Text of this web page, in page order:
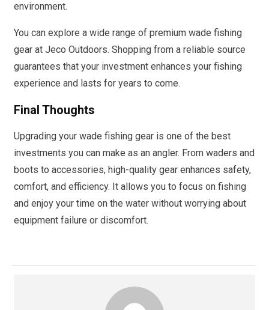
environment.
You can explore a wide range of premium wade fishing
gear at Jeco Outdoors. Shopping from a reliable source
guarantees that your investment enhances your fishing
experience and lasts for years to come.
Final Thoughts
Upgrading your wade fishing gear is one of the best
investments you can make as an angler. From waders and
boots to accessories, high-quality gear enhances safety,
comfort, and efficiency. It allows you to focus on fishing
and enjoy your time on the water without worrying about
equipment failure or discomfort.